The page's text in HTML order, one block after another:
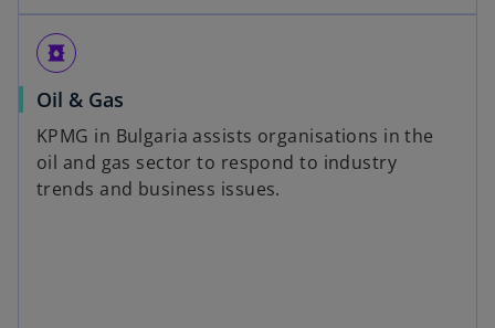
oil_barrel
Oil & Gas
KPMG in Bulgaria assists organisations in the
oil and gas sector to respond to industry
trends and business issues.